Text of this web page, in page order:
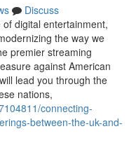
Discuss
digital entertainment,
the way we
premier streaming
against American
lead you through the
nations,
connecting-
between-the-uk-and-